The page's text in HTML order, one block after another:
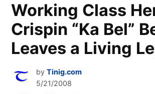
Working Class
Crispin “Ka Bel”
Leaves a Living
by Tinig.com
5/21/2008